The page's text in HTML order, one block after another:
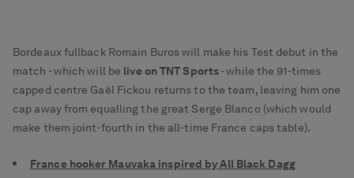
Bordeaux fullback Romain Buros will make his Test debut in the
match - which will be live on TNT Sports- while the 91-times
capped centre Gaël Fickou returns to the team, leaving him one
cap away from equalling the great Serge Blanco (which would
make them joint-fourth in the all-time France caps table).
France hooker Mauvaka inspired by All Black Dagg